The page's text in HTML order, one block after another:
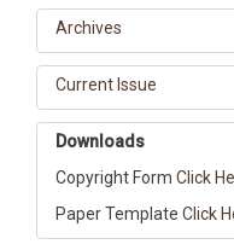
Archives
Current Issue
Downloads
Copyright Form Click
Paper Template Click